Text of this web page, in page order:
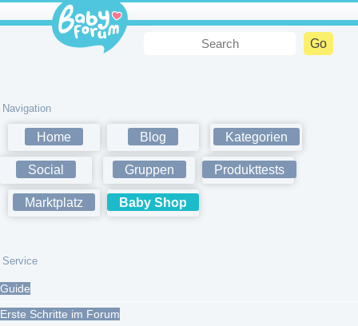
Navigation
Home Blog Kategorien
Social Gruppen Produkttests
Marktplatz Baby Shop
Service
Guide
Erste Schritte im Forum